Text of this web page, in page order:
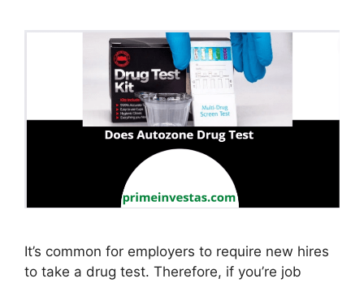
It’s common for employers to require new hires
to take a drug test. Therefore, if you’re job